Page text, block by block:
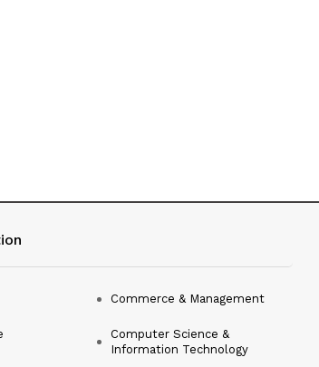
Commerce & Management
Computer Science &
Information Technology